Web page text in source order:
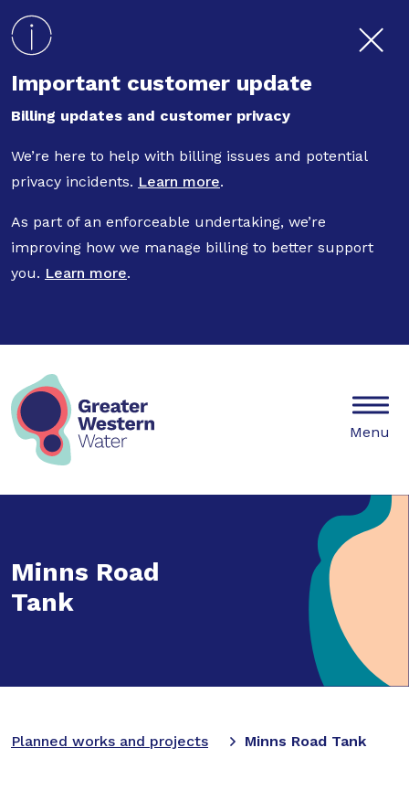
Important customer update
Billing updates and customer privacy
We’re here to help with billing issues and potential
privacy incidents. Learn more.
As part of an enforceable undertaking, we’re
improving how we manage billing to better support
you. Learn more.
Mobile
Menu
Minns Road
Tank
Planned works and projects Minns Road Tank